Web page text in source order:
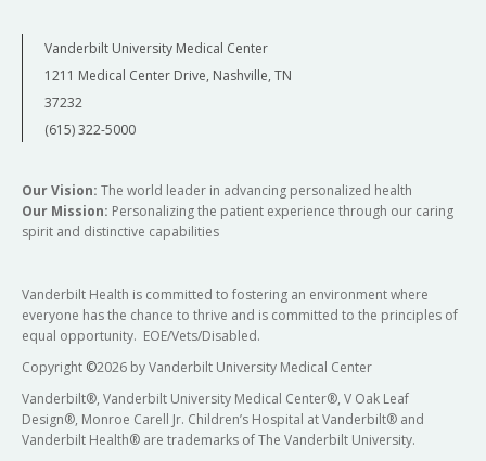
Vanderbilt University Medical Center
1211 Medical Center Drive, Nashville, TN
37232
(615) 322-5000
Our Vision: The world leader in advancing personalized health
Our Mission: Personalizing the patient experience through our caring
spirit and distinctive capabilities
Vanderbilt Health is committed to fostering an environment where
everyone has the chance to thrive and is committed to the principles of
equal opportunity. EOE/Vets/Disabled.
Copyright ©2026 by Vanderbilt University Medical Center
Vanderbilt®, Vanderbilt University Medical Center®, V Oak Leaf
Design®, Monroe Carell Jr. Children’s Hospital at Vanderbilt® and
Vanderbilt Health® are trademarks of The Vanderbilt University.